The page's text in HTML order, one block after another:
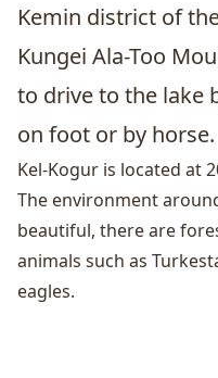
Kemin district of
Kungei Ala-Too
to drive to the lake
on foot or by horse.
Kel-Kogur is located at
The environment
beautiful, there are
animals such as
eagles.